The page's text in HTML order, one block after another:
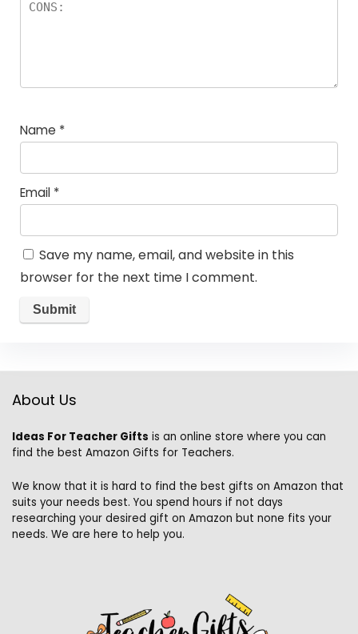
Name *
Email *
Save my name, email, and website in this
browser for the next time I comment.
About Us
Ideas For Teacher Gifts is an online store where you can
find the best Amazon Gifts for Teachers.
We know that it is hard to find the best gifts on Amazon that
suits your needs best. You spend hours if not days
researching your desired gift on Amazon but none fits your
needs. We are here to help you.